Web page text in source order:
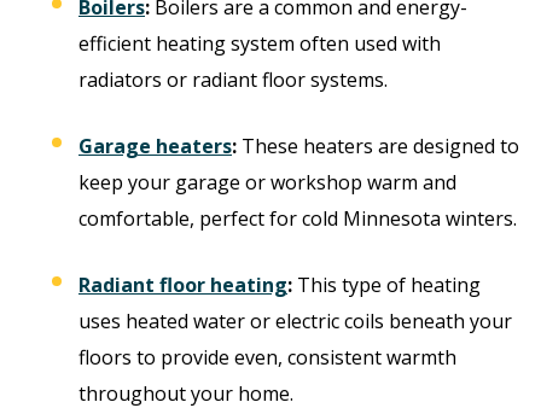
Boilers: Boilers are a common and energy-
efficient heating system often used with
radiators or radiant floor systems.
Garage heaters: These heaters are designed to
keep your garage or workshop warm and
comfortable, perfect for cold Minnesota winters.
Radiant floor heating: This type of heating
uses heated water or electric coils beneath your
floors to provide even, consistent warmth
throughout your home.